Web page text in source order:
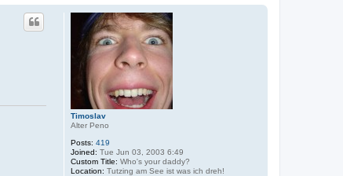
Timoslav
Alter Peno
Posts: 419
Joined: Tue Jun 03, 2003 6:49
Custom Title: Who's your daddy?
Location: Tutzing am See ist was ich dreh!